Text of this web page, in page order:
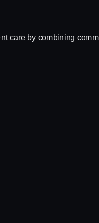
care by combining